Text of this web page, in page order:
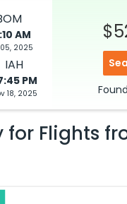
AM
2025
IAH
PM
18, 2025
Found
for Flights